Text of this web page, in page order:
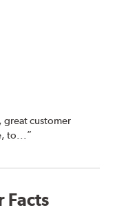
great customer
to...”
Facts